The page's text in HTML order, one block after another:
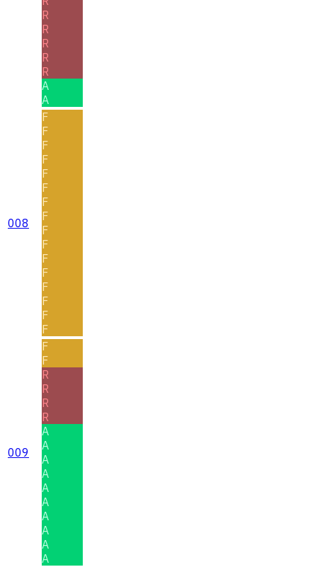
R
R
R
R
R
A
A
008
F
F
F
F
F
F
F
F
F
F
F
F
F
F
F
F
009
F
F
R
R
R
R
A
A
A
A
A
A
A
A
A
A